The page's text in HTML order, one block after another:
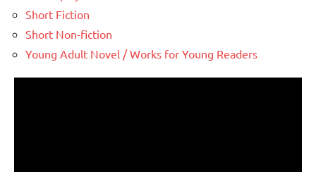
Short Fiction
Short Non-fiction
Young Adult Novel / Works for Young Readers